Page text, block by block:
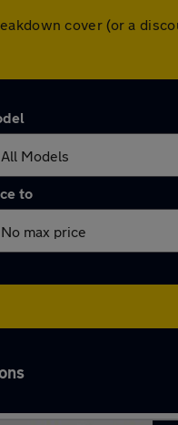
cover (or a
to